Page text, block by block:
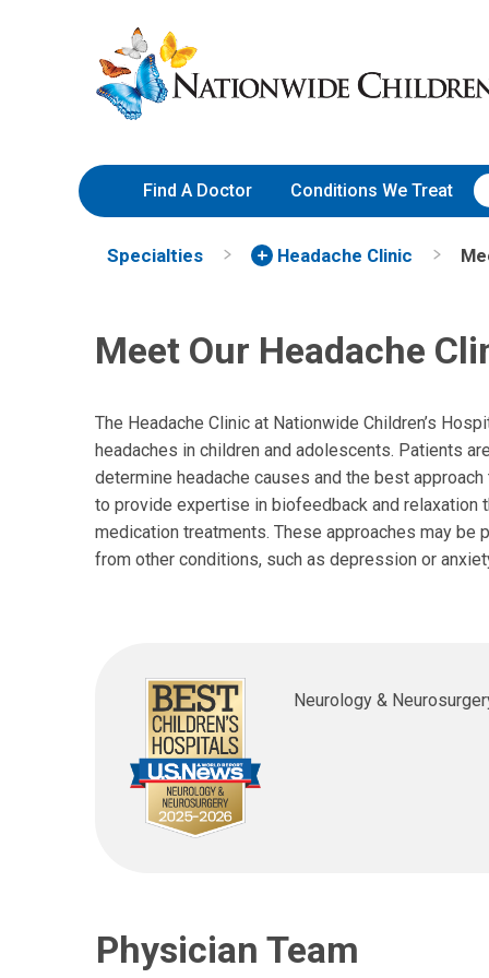
to
Content
Nationwide
Children’s
Hospital
Find A Doctor Conditions We Treat
Specialties Headache Clinic
Meet Our Headache
The Headache Clinic at Nationwide Children’s
headaches in children and adolescents. Patients
determine headache causes and the best
to provide expertise in biofeedback and
medication treatments. These approaches may
from other conditions, such as depression or
Neurology &
Physician Team
Shawn C. Aylward, MD
Neurology
700 Children's Dr
Columbus, OH 43205
(614) 722-4625
Ann